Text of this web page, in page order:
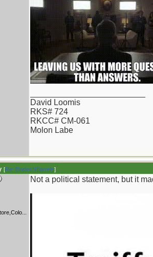
David Loomis
RKS# 724
RKCC# CM-061
Molon Labe
[Re: BladesNBarrels]
Not a political statement, but it